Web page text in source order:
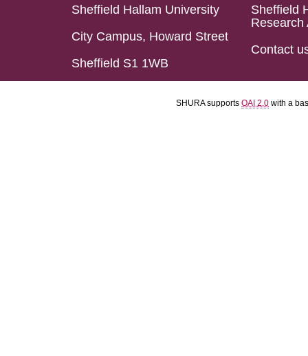
Sheffield Hallam University
City Campus, Howard Street
Sheffield S1 1WB
Sheffield
Research
Contact
SHURA supports OAI 2.0 with a